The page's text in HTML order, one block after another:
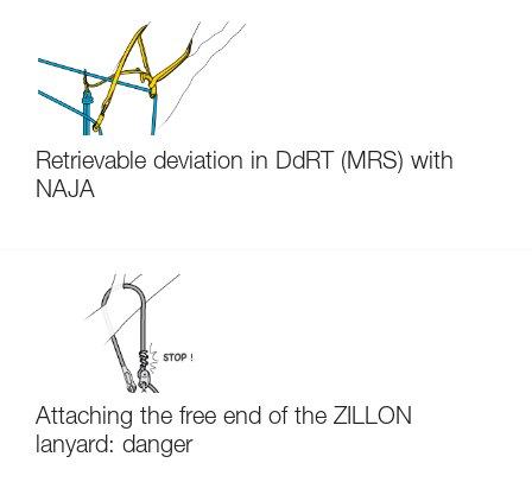
Retrievable deviation in DdRT (MRS) with
NAJA
Attaching the free end of the ZILLON
lanyard: danger